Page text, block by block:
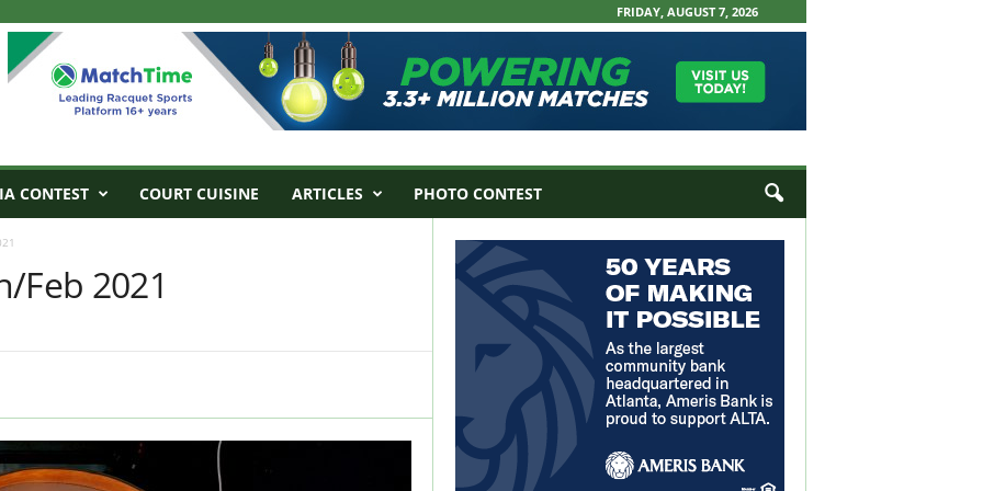
FRIDAY, AUGUST 7, 2026
CONTEST COURT CUISINE ARTICLES PHOTO CONTEST
Feb 2021